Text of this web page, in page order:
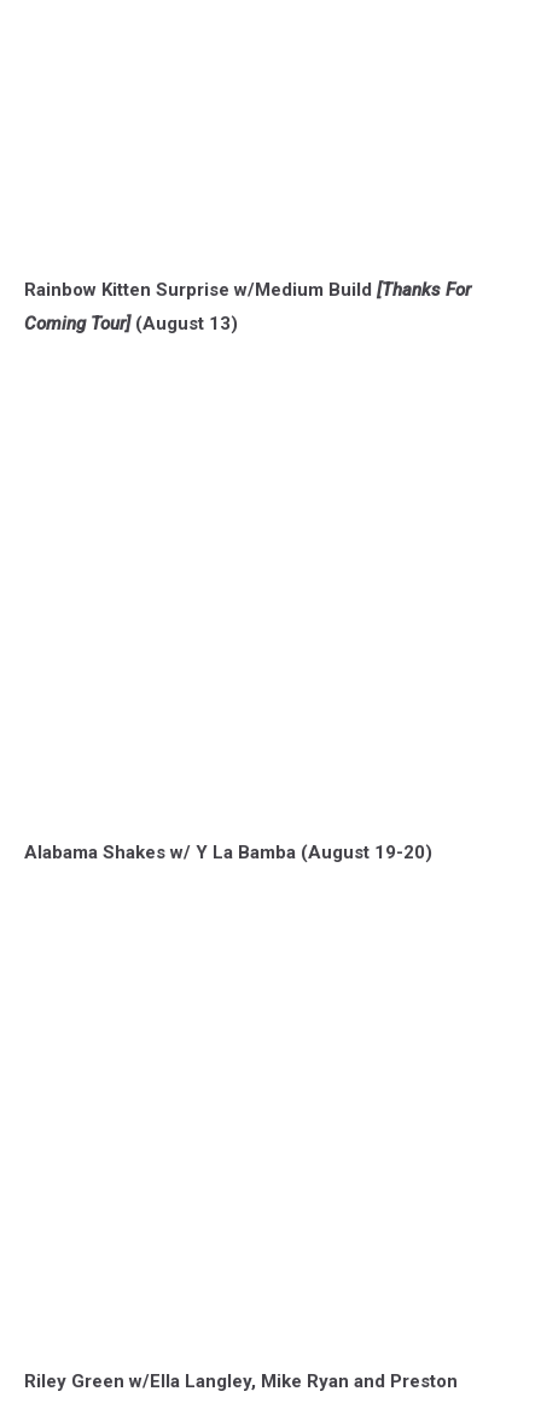
Rainbow Kitten Surprise w/Medium Build [Thanks For
Coming Tour](August 13)
Alabama Shakes w/ Y La Bamba (August 19-20)
Riley Green w/Ella Langley, Mike Ryan and Preston